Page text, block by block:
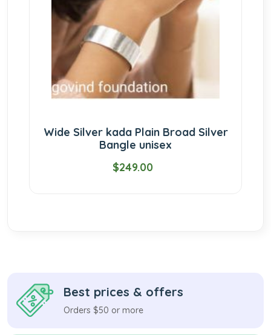
Wide Silver kada Plain Broad Silver
Bangle unisex
$249.00
Best prices & offers
Orders $50 or more